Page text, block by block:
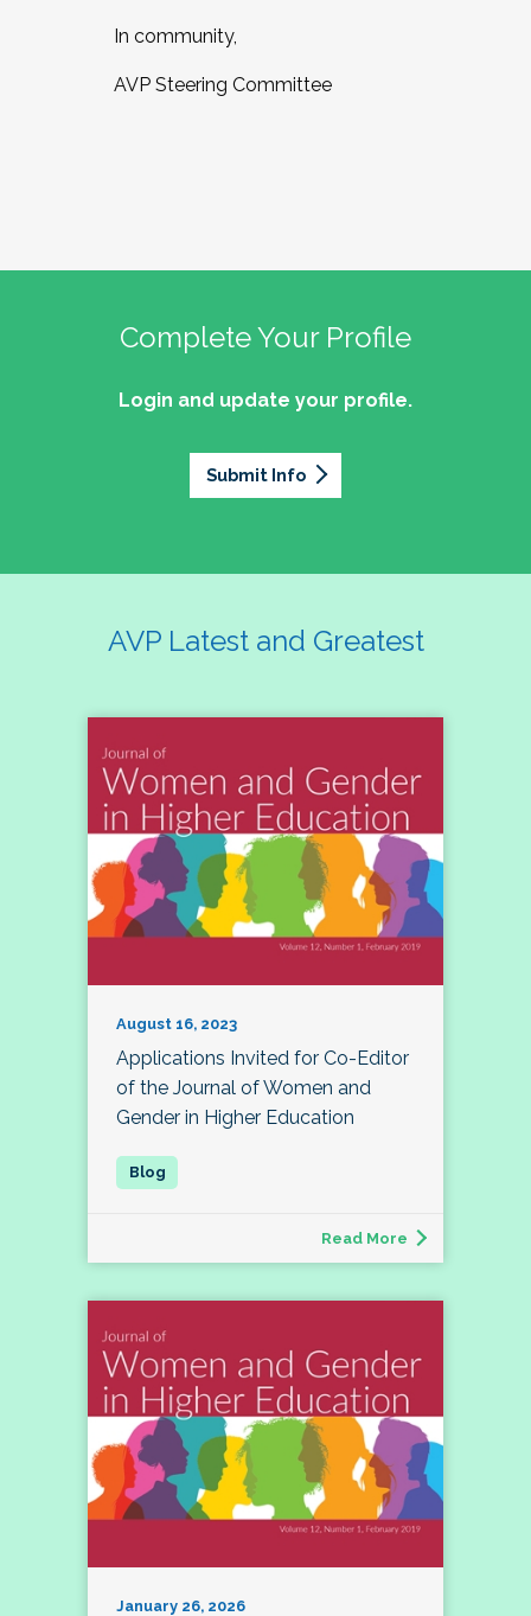
In community,
AVP Steering Committee
Complete Your Profile
Login and update your profile.
Submit Info
AVP Latest and Greatest
August 16, 2023
Applications Invited for Co-Editor
of the Journal of Women and
Gender in Higher Education
Read More
January 26, 2026